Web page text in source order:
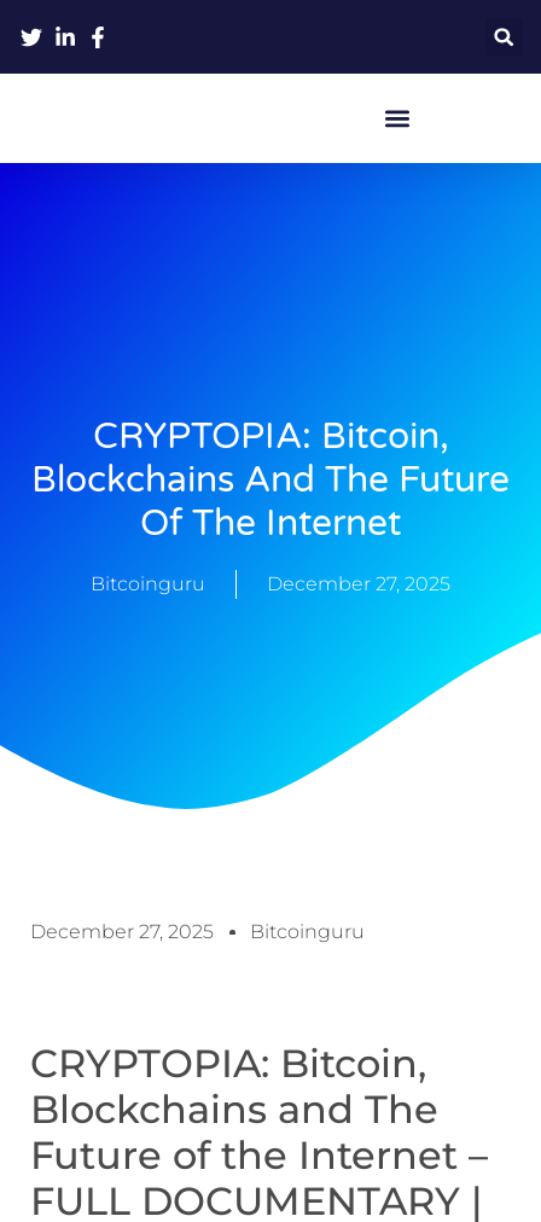
CRYPTOPIA: Bitcoin,
Blockchains And The Future
Of The Internet
Bitcoinguru December 27, 2025
December 27, 2025 Bitcoinguru
CRYPTOPIA: Bitcoin,
Blockchains and The
Future of the Internet –
FULL DOCUMENTARY |